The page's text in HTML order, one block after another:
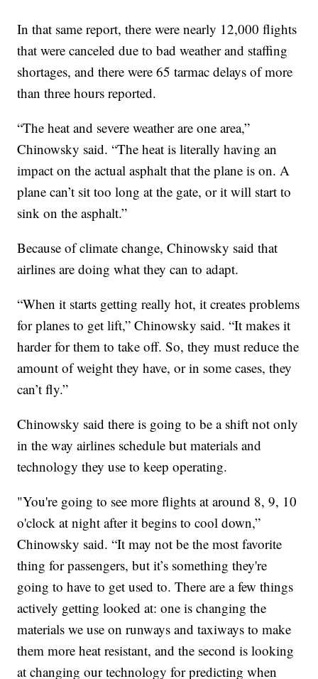
In that same report, there were nearly 12,000 flights
that were canceled due to bad weather and staffing
shortages, and there were 65 tarmac delays of more
than three hours reported.
“The heat and severe weather are one area,”
Chinowsky said. “The heat is literally having an
impact on the actual asphalt that the plane is on. A
plane can’t sit too long at the gate, or it will start to
sink on the asphalt.”
Because of climate change, Chinowsky said that
airlines are doing what they can to adapt.
“When it starts getting really hot, it creates problems
for planes to get lift,” Chinowsky said. “It makes it
harder for them to take off. So, they must reduce the
amount of weight they have, or in some cases, they
can’t fly.”
Chinowsky said there is going to be a shift not only
in the way airlines schedule but materials and
technology they use to keep operating.
"You're going to see more flights at around 8, 9, 10
o'clock at night after it begins to cool down,”
Chinowsky said. “It may not be the most favorite
thing for passengers, but it’s something they're
going to have to get used to. There are a few things
actively getting looked at: one is changing the
materials we use on runways and taxiways to make
them more heat resistant, and the second is looking
at changing our technology for predicting when